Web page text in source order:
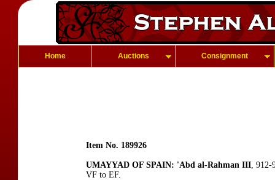
Home Auctions Consignment
Item No. 189926
UMAYYAD OF SPAIN: 'Abd al-Rahman III, 912-
VF to EF.